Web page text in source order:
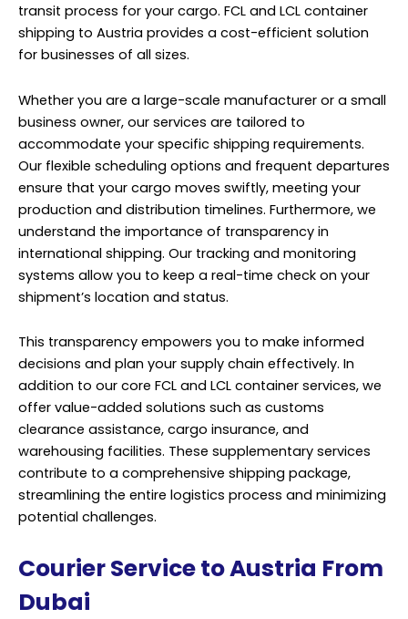
transit process for your cargo. FCL and LCL container
shipping to Austria provides a cost-efficient solution
for businesses of all sizes.
Whether you are a large-scale manufacturer or a small
business owner, our services are tailored to
accommodate your specific shipping requirements.
Our flexible scheduling options and frequent departures
ensure that your cargo moves swiftly, meeting your
production and distribution timelines. Furthermore, we
understand the importance of transparency in
international shipping. Our tracking and monitoring
systems allow you to keep a real-time check on your
shipment’s location and status.
This transparency empowers you to make informed
decisions and plan your supply chain effectively. In
addition to our core FCL and LCL container services, we
offer value-added solutions such as customs
clearance assistance, cargo insurance, and
warehousing facilities. These supplementary services
contribute to a comprehensive shipping package,
streamlining the entire logistics process and minimizing
potential challenges.
Courier Service to Austria From
Dubai